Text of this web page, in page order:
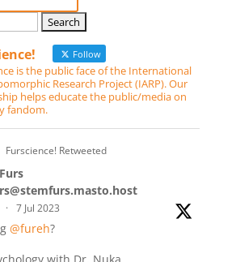
Follow
is the public face of the International
Research Project (IARP). Our
helps educate the public/media on
fandom.
Furscience! Retweeted
· 7 Jul 2023
@fureh?